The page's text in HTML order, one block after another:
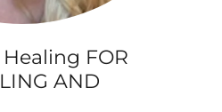
FOR
AND